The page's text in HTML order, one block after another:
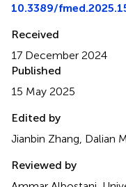
10.3389/
Received
17 December 2024
Published
15 May 2025
Edited by
Jianbin Zhang, Dalian
Reviewed by